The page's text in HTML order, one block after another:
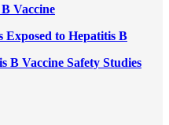
Vaccine
to Hepatitis B
B Vaccine Safety Studies